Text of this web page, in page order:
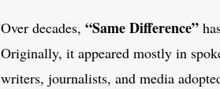
Over decades, “Same Difference”
Originally, it appeared mostly in
writers, journalists, and media